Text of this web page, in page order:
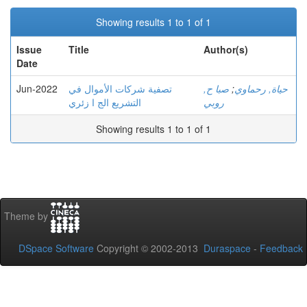
Showing results 1 to 1 of 1
Issue
Date
Title Author(s)
Jun-2022
تصفية شركات الأموال في
التشريع الج ا زئري
حياة, رحماوي; صبا ح,
روبي
Showing results 1 to 1 of 1
Theme by
DSpace Software Copyright © 2002-2013 Duraspace - Feedback